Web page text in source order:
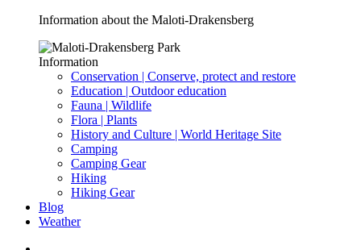
Information about the Maloti-Drakensberg
Information
Conservation | Conserve, protect and restore
Education | Outdoor education
Fauna | Wildlife
Flora | Plants
History and Culture | World Heritage Site
Camping
Camping Gear
Hiking
Hiking Gear
Blog
Weather